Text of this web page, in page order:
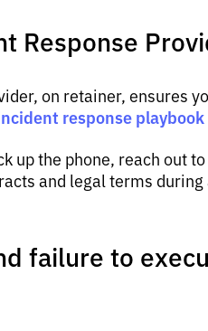
Response
on retainer, ensures
response playbook
up the phone, reach out
and legal terms
failure to